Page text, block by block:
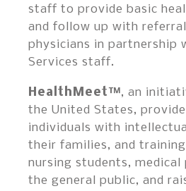
staff to provide basic
and follow up with
physicians in partnership
Services staff.
HealthMeet™, an
the United States,
individuals with
their families, and
nursing students, medical
the general public, and